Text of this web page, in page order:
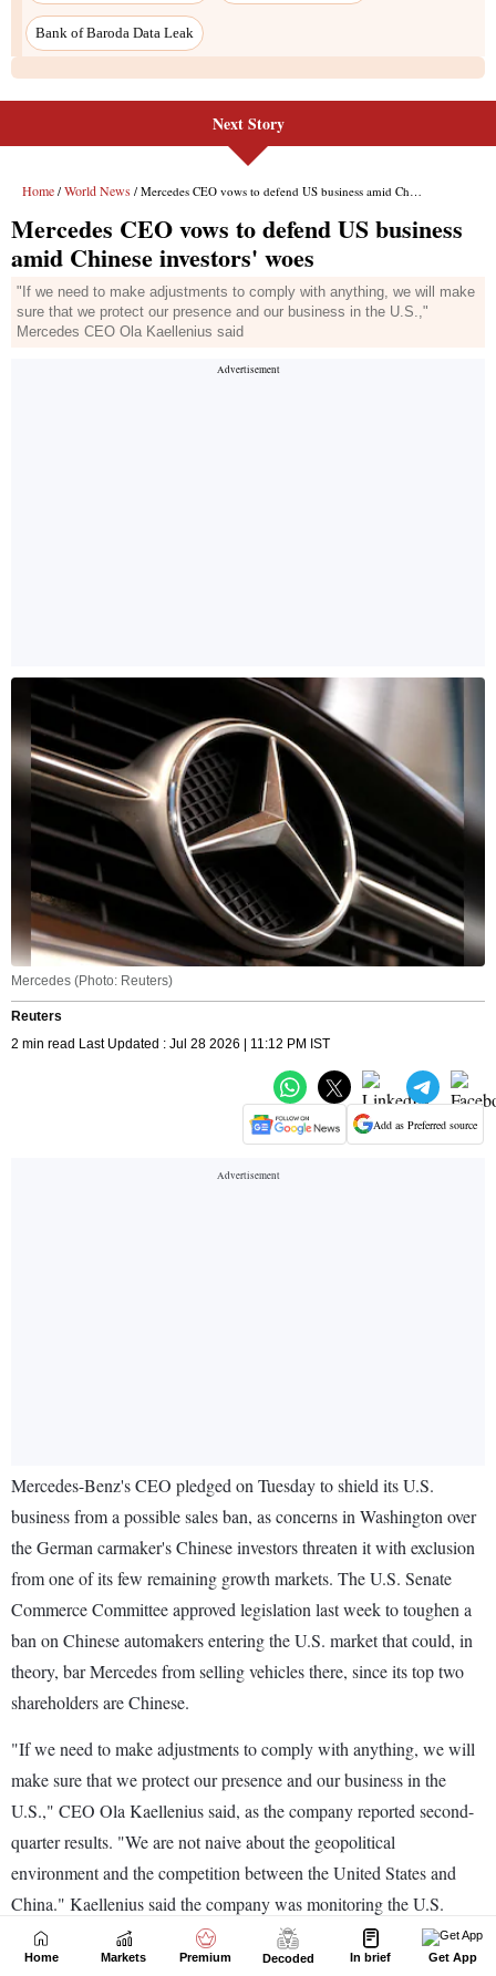
Next Story
Home Markets Premium Decoded In brief Get App